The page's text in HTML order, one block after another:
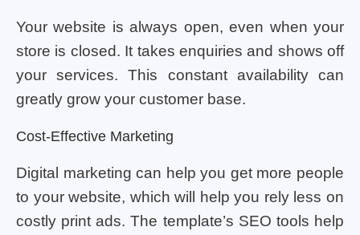
Your website is always open, even when your
store is closed. It takes enquiries and shows off
your services. This constant availability can
greatly grow your customer base.
Cost-Effective Marketing
Digital marketing can help you get more people
to your website, which will help you rely less on
costly print ads. The template’s SEO tools help